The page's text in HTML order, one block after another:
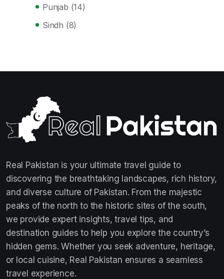
Punjab (14)
Sindh (8)
Real Pakistan is your ultimate travel guide to
discovering the breathtaking landscapes, rich history,
and diverse culture of Pakistan. From the majestic
peaks of the north to the historic sites of the south,
we provide expert insights, travel tips, and
destination guides to help you explore the country’s
hidden gems. Whether you seek adventure, heritage,
or local cuisine, Real Pakistan ensures a seamless
travel experience.